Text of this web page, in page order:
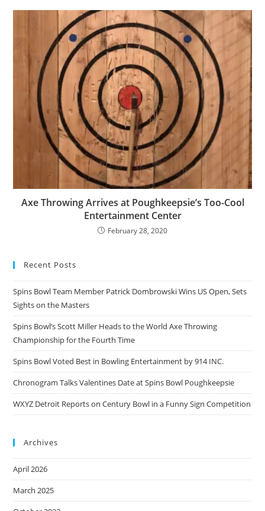
Axe Throwing Arrives at Poughkeepsie’s Too-Cool
Entertainment Center
February 28, 2020
Recent Posts
Spins Bowl Team Member Patrick Dombrowski Wins US Open, Sets
Sights on the Masters
Spins Bowl’s Scott Miller Heads to the World Axe Throwing
Championship for the Fourth Time
Spins Bowl Voted Best in Bowling Entertainment by 914 INC.
Chronogram Talks Valentines Date at Spins Bowl Poughkeepsie
WXYZ Detroit Reports on Century Bowl in a Funny Sign Competition
Archives
April 2026
March 2025